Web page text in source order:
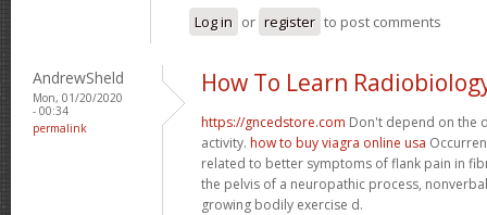
Log in or register to post comments
AndrewSheld
Mon, 01/20/2020
- 00:34
permalink
How To Learn
https://gncedstore.com Don't depend on the
activity. how to buy viagra online usa
related to better symptoms of flank pain in
the pelvis of a neuropathic process,
growing bodily exercise d.